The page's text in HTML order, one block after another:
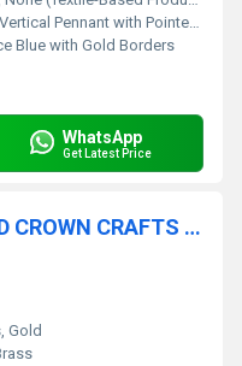
Pennant with Pointed Lower Edge
Blue with Gold Borders
WhatsApp
Get Latest Price
AIR FORCE KEY CHAIN AND CROWN CRAFTS TEMPLATE
Gold